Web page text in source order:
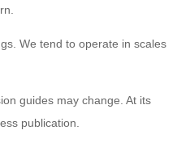
We tend to operate in scales
guides may change. At its
publication.